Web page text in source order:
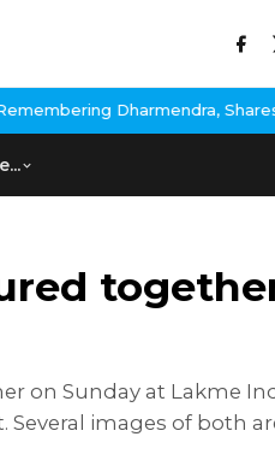
Shares Heartfelt Confession
on Sunday at Lakme
images of both